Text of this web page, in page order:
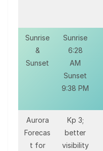
Sunrise
&
Sunset
Sunrise
6:28
AM
Sunset
9:38 PM
Aurora
Forecas
t for
Kp 3;
better
visibility